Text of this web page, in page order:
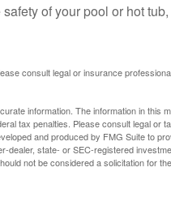
of your pool or hot
consult legal or insurance
information. The information in this
tax penalties. Please consult legal or
and produced by FMG Suite to
dealer, state- or SEC-registered
not be considered a solicitation for